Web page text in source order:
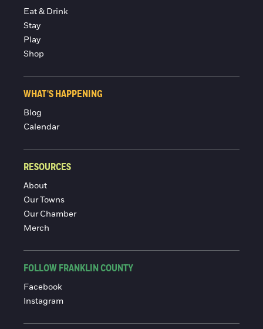
Eat & Drink
Stay
Play
Shop
WHAT'S HAPPENING
Blog
Calendar
RESOURCES
About
Our Towns
Our Chamber
Merch
FOLLOW FRANKLIN COUNTY
Facebook
Instagram